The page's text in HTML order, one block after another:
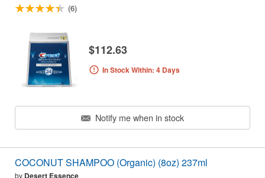
(6)
$112.63
In Stock Within: 4 Days
Notify me when in stock
COCONUT SHAMPOO (Organic) (8oz) 237ml
by